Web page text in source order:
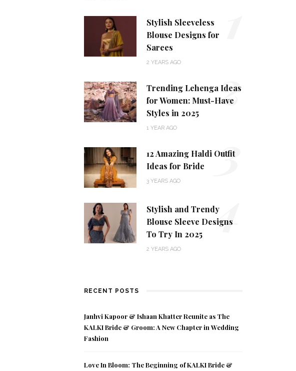
Stylish Sleeveless
Blouse Designs for
Sarees
2 YEARS AGO
Trending Lehenga Ideas
for Women: Must-Have
Styles in 2025
1 YEAR AGO
2
12 Amazing Haldi Outfit
Ideas for Bride
3 YEARS AGO 3
Stylish and Trendy
Blouse Sleeve Designs
To Try In 2025
2 YEARS AGO
4
RECENT POSTS
Janhvi Kapoor & Ishaan Khatter Reunite as The
KALKI Bride & Groom: A New Chapter in Wedding
Fashion
Love In Bloom: The Beginning of KALKI Bride &